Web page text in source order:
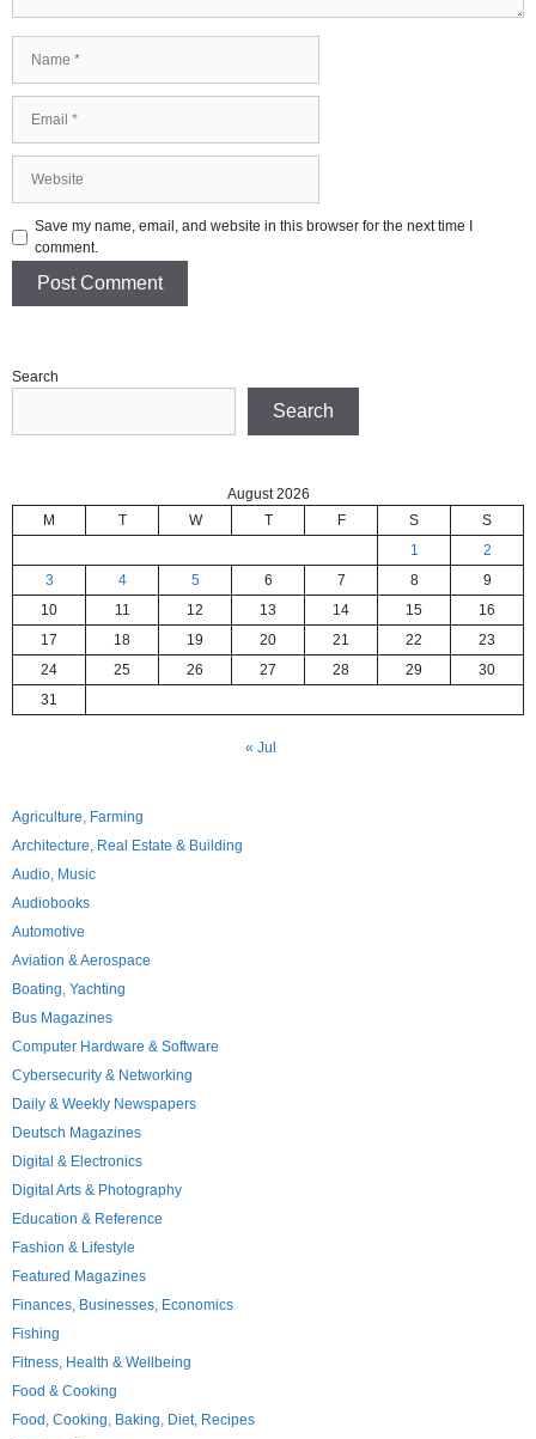
Save my name, email, and website in this browser for the next time I
comment.
Search
Search
August 2026
M
T W T F S
S
1
2
3
4 5 6 7 8
9
10
11 12 13 14 15
16
17
18 19 20 21 22
23
24
25 26 27 28 29
30
31
« Jul
Agriculture, Farming
Architecture, Real Estate & Building
Audio, Music
Audiobooks
Automotive
Aviation & Aerospace
Boating, Yachting
Bus Magazines
Computer Hardware & Software
Cybersecurity & Networking
Daily & Weekly Newspapers
Deutsch Magazines
Digital & Electronics
Digital Arts & Photography
Education & Reference
Fashion & Lifestyle
Featured Magazines
Finances, Businesses, Economics
Fishing
Fitness, Health & Wellbeing
Food & Cooking
Food, Cooking, Baking, Diet, Recipes